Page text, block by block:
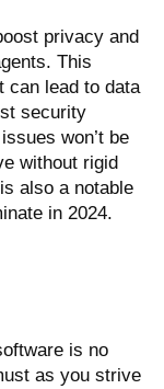
privacy and
This
can lead to data
security
won’t be
without rigid
also a notable
in 2024.
is no
as you strive